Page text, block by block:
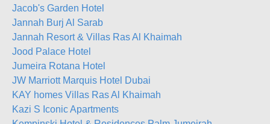
Jacob's Garden Hotel
Jannah Burj Al Sarab
Jannah Resort & Villas Ras Al Khaimah
Jood Palace Hotel
Jumeira Rotana Hotel
JW Marriott Marquis Hotel Dubai
KAY homes Villas Ras Al Khaimah
Kazi S Iconic Apartments